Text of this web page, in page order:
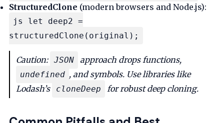
StructuredClone (modern browsers and Node.js):
js let deep2 =
structuredClone(original);
Caution: JSON approach drops functions,
undefined , and symbols. Use libraries like
Lodash’s
cloneDeep for robust deep cloning.